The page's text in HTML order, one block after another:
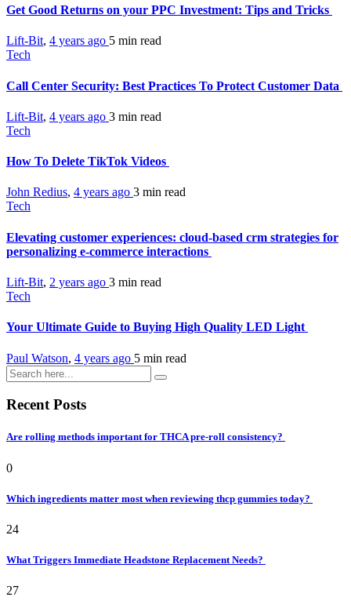
Get Good Returns on your PPC Investment: Tips and Tricks
Lift-Bit, 4 years ago 5 min read
Tech
Call Center Security: Best Practices To Protect Customer Data
Lift-Bit, 4 years ago 3 min read
Tech
How To Delete TikTok Videos
John Redius, 4 years ago 3 min read
Tech
Elevating customer experiences: cloud-based crm strategies for
personalizing e-commerce interactions
Lift-Bit, 2 years ago 3 min read
Tech
Your Ultimate Guide to Buying High Quality LED Light
Paul Watson, 4 years ago 5 min read
Recent Posts
Are rolling methods important for THCA pre-roll consistency?
0
Which ingredients matter most when reviewing thcp gummies today?
24
What Triggers Immediate Headstone Replacement Needs?
27